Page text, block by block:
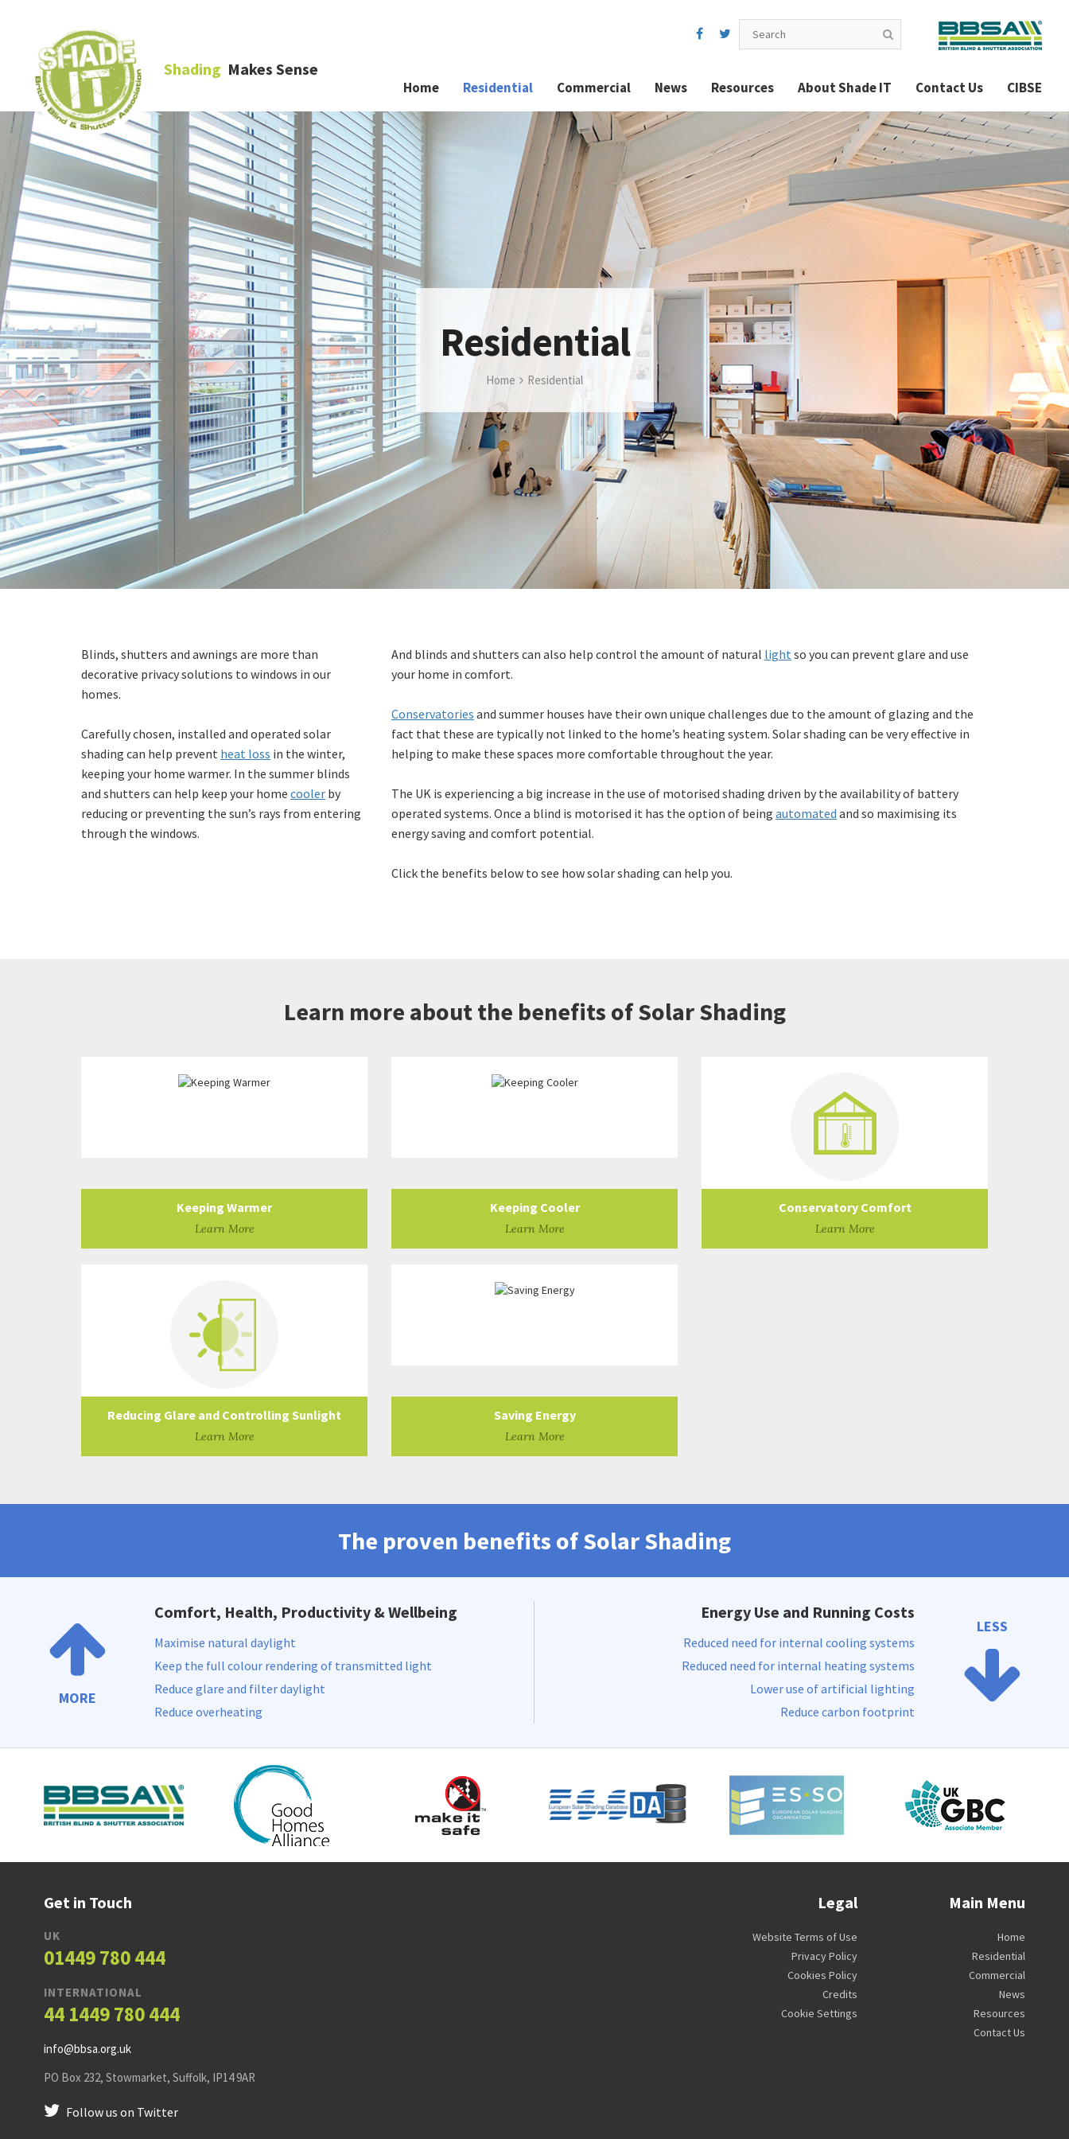
Home Residential Commercial News Resources About Shade IT Contact Us CIBSE
Shading Makes Sense
Residential
Home Residential
Blinds, shutters and awnings are more than
decorative privacy solutions to windows in our
homes.
Carefully chosen, installed and operated solar
shading can help prevent heat loss in the winter,
keeping your home warmer. In the summer blinds
and shutters can help keep your home cooler by
reducing or preventing the sun’s rays from entering
through the windows.
And blinds and shutters can also help control the amount of natural lightso you can prevent glare and use
your home in comfort.
Conservatories and summer houses have their own unique challenges due to the amount of glazing and the
fact that these are typically not linked to the home’s heating system. Solar shading can be very effective in
helping to make these spaces more comfortable throughout the year.
The UK is experiencing a big increase in the use of motorised shading driven by the availability of battery
operated systems. Once a blind is motorised it has the option of being automated and so maximising its
energy saving and comfort potential.
Click the benefits below to see how solar shading can help you.
Learn more about the benefits of Solar Shading
Keeping Warmer
Learn More
Keeping Cooler
Learn More
Conservatory Comfort
Learn More
Reducing Glare and Controlling Sunlight
Learn More
Saving Energy
Learn More
The proven benefits of Solar Shading
MORE
Comfort, Health, Productivity & Wellbeing
Maximise natural daylight
Keep the full colour rendering of transmitted light
Reduce glare and filter daylight
Reduce overheating
LESS
Energy Use and Running Costs
Reduced need for internal cooling systems
Reduced need for internal heating systems
Lower use of artificial lighting
Reduce carbon footprint
Get in Touch
UK
01449 780 444
INTERNATIONAL
44 1449 780 444
info@bbsa.org.uk
PO Box 232, Stowmarket, Suffolk, IP14 9AR
Follow us on Twitter
Legal
Website Terms of Use
Privacy Policy
Cookies Policy
Credits
Cookie Settings
Main Menu
Home
Residential
Commercial
News
Resources
Contact Us